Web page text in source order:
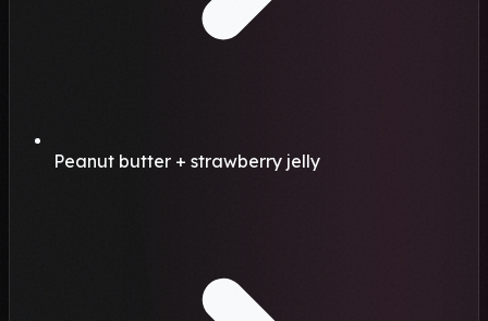
Peanut butter + strawberry jelly